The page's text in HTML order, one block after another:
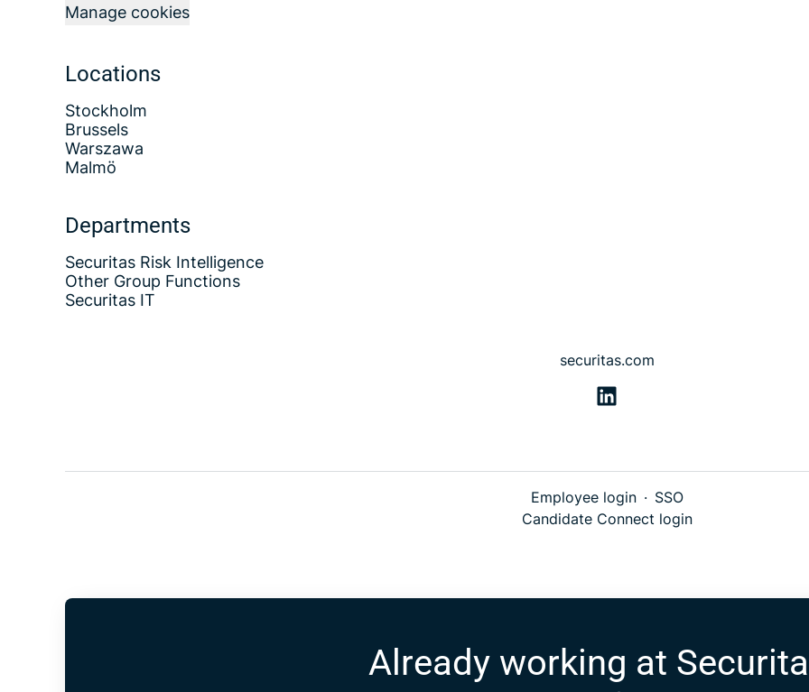
Manage cookies
Locations
Stockholm
Brussels
Warszawa
Malmö
Departments
Securitas Risk Intelligence
Other Group Functions
Securitas IT
securitas.com
Employee login · SSO
Candidate Connect login
Already working at